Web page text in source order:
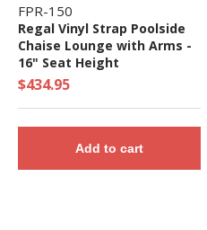
FPR-150
Regal Vinyl Strap Poolside
Chaise Lounge with Arms -
16" Seat Height
$434.95
Add to cart